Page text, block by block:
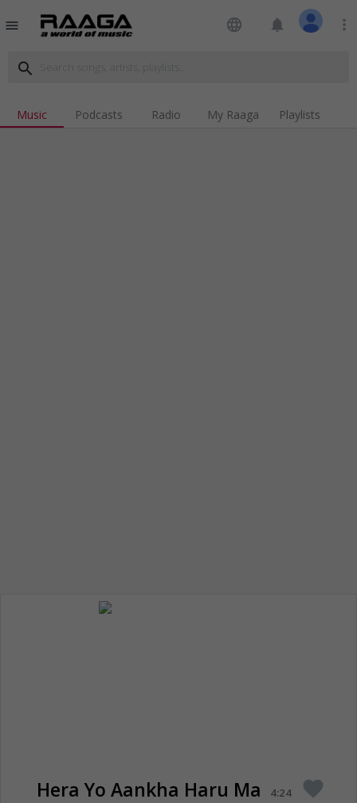
menu language notifications more_vert
search
Music Podcasts Radio My Raaga Playlists
Hera Yo Aankha Haru Ma 4:24 favorite